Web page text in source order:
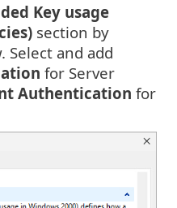
Key usage
section by
Select and add
for Server
Authentication for